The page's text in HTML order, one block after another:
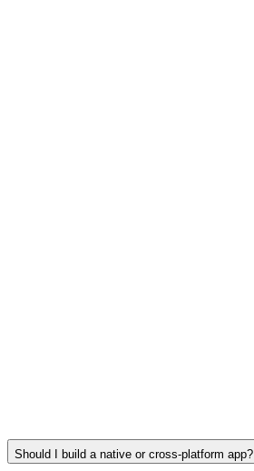
Should I build a native or cross-platform app?